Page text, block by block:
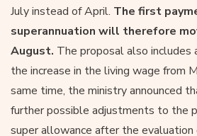
July instead of April. The first
superannuation will therefore
August. The proposal also
the increase in the living wage from
same time, the ministry announced
further possible adjustments to the
super allowance after the